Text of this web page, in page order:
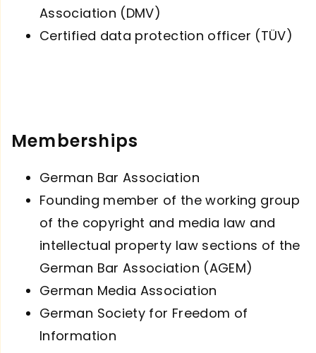
Association (DMV)
Certified data protection officer (TÜV)
Memberships
German Bar Association
Founding member of the working group
of the copyright and media law and
intellectual property law sections of the
German Bar Association (AGEM)
German Media Association
German Society for Freedom of
Information